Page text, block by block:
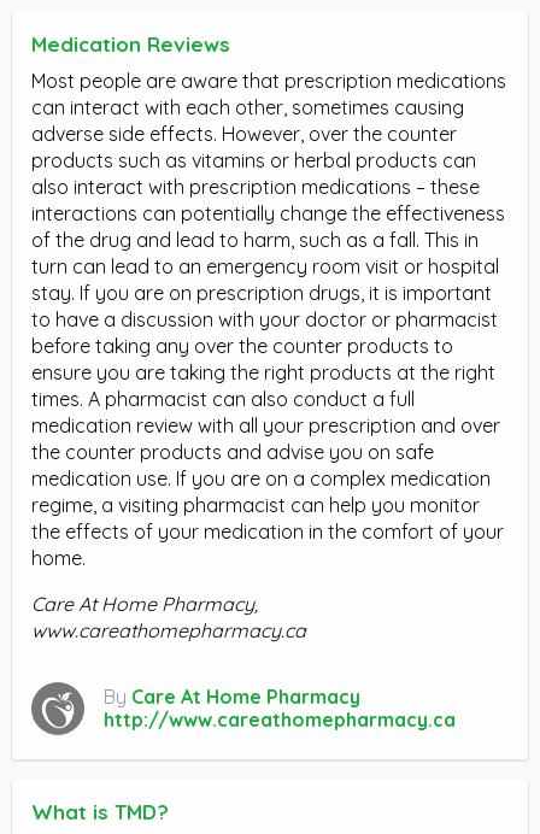
Medication Reviews
Most people are aware that prescription medications
can interact with each other, sometimes causing
adverse side effects. However, over the counter
products such as vitamins or herbal products can
also interact with prescription medications – these
interactions can potentially change the effectiveness
of the drug and lead to harm, such as a fall. This in
turn can lead to an emergency room visit or hospital
stay. If you are on prescription drugs, it is important
to have a discussion with your doctor or pharmacist
before taking any over the counter products to
ensure you are taking the right products at the right
times. A pharmacist can also conduct a full
medication review with all your prescription and over
the counter products and advise you on safe
medication use. If you are on a complex medication
regime, a visiting pharmacist can help you monitor
the effects of your medication in the comfort of your
home.
Care At Home Pharmacy,
www.careathomepharmacy.ca
By Care At Home Pharmacy
http://www.careathomepharmacy.ca
What is TMD?